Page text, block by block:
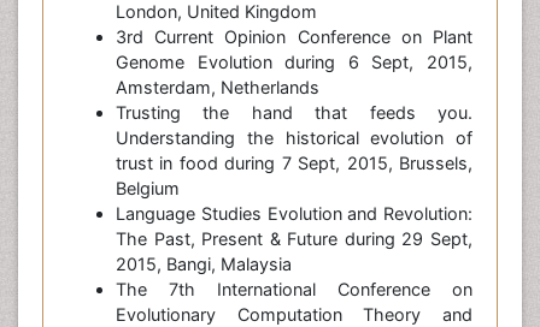
London, United Kingdom
3rd Current Opinion Conference on Plant
Genome Evolution during 6 Sept, 2015,
Amsterdam, Netherlands
Trusting the hand that feeds you.
Understanding the historical evolution of
trust in food during 7 Sept, 2015, Brussels,
Belgium
Language Studies Evolution and Revolution:
The Past, Present & Future during 29 Sept,
2015, Bangi, Malaysia
The 7th International Conference on
Evolutionary Computation Theory and